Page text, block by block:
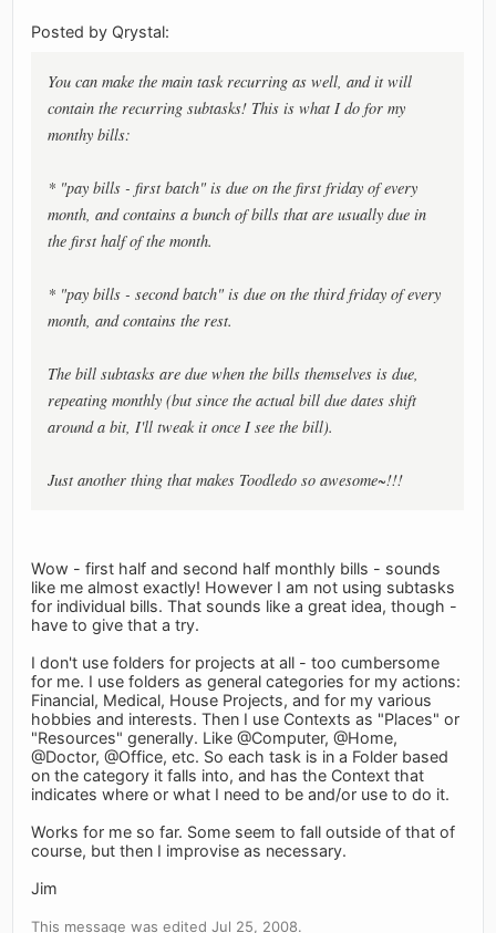
Posted by Qrystal:
You can make the main task recurring as well, and it will
contain the recurring subtasks! This is what I do for my
monthy bills:
* "pay bills - first batch" is due on the first friday of every
month, and contains a bunch of bills that are usually due in
the first half of the month.
* "pay bills - second batch" is due on the third friday of every
month, and contains the rest.
The bill subtasks are due when the bills themselves is due,
repeating monthly (but since the actual bill due dates shift
around a bit, I'll tweak it once I see the bill).
Just another thing that makes Toodledo so awesome~!!!
Wow - first half and second half monthly bills - sounds
like me almost exactly! However I am not using subtasks
for individual bills. That sounds like a great idea, though -
have to give that a try.
I don't use folders for projects at all - too cumbersome
for me. I use folders as general categories for my actions:
Financial, Medical, House Projects, and for my various
hobbies and interests. Then I use Contexts as "Places" or
"Resources" generally. Like @Computer, @Home,
@Doctor, @Office, etc. So each task is in a Folder based
on the category it falls into, and has the Context that
indicates where or what I need to be and/or use to do it.
Works for me so far. Some seem to fall outside of that of
course, but then I improvise as necessary.
Jim
This message was edited Jul 25, 2008.